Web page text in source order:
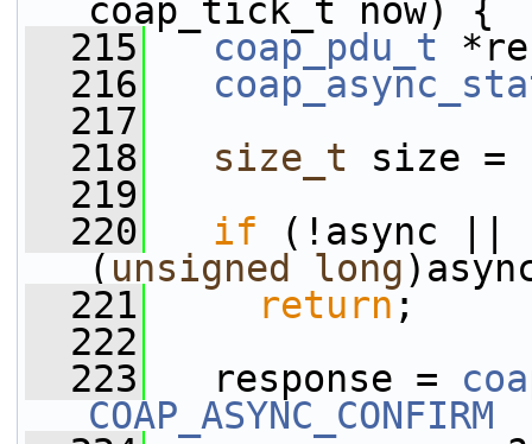
coap_tick_t now) {
  215
coap_pdu_t
  216
  217
  218
size_t size =
  219
  220
if (!async ||
( unsigned long
  221
return ;
  222
  223
response =
COAP_ASYNC_CONFIRM